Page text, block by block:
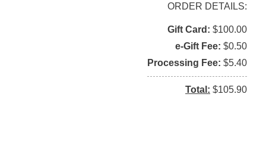
ORDER DETAILS:
Gift Card
$100.00
e-Gift Fee $0.50
Processing Fee $5.40
Total $105.90